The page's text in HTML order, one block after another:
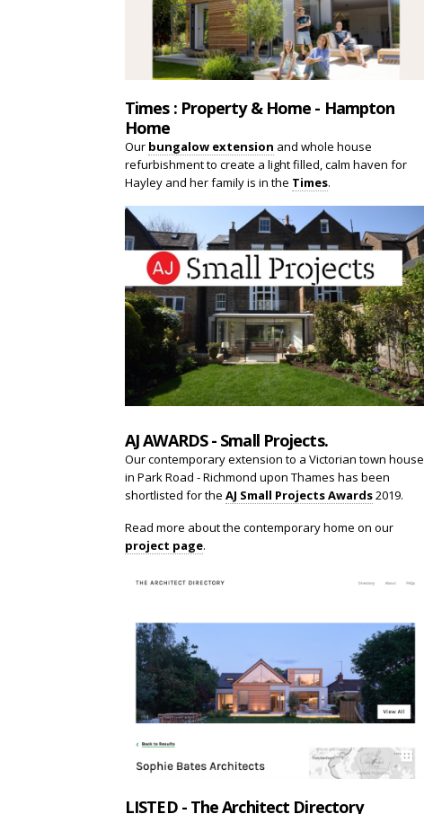
Times : Property & Home - Hampton
Home
Our bungalow extension and whole house
refurbishment to create a light filled, calm haven for
Hayley and her family is in the Times.
AJ AWARDS - Small Projects.
Our contemporary extension to a Victorian town house
in Park Road - Richmond upon Thames has been
shortlisted for the AJ Small Projects Awards2019.
Read more about the contemporary home on our
project page.
LISTED - The Architect Directory